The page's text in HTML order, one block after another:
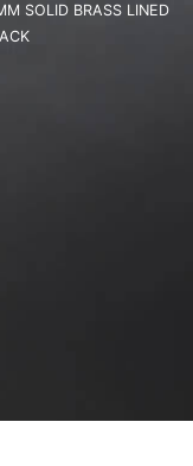
SOLID BRASS LINED